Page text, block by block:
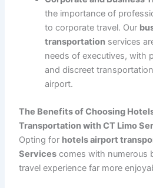
drivers will drop you off at
quick and efficient
parking.
Flexible Scheduling
: We
to accommodate your
need an early morning
your travel needs.
Types of Hotels Airport
CT Limo Services
offers a range
transportation
options to suit